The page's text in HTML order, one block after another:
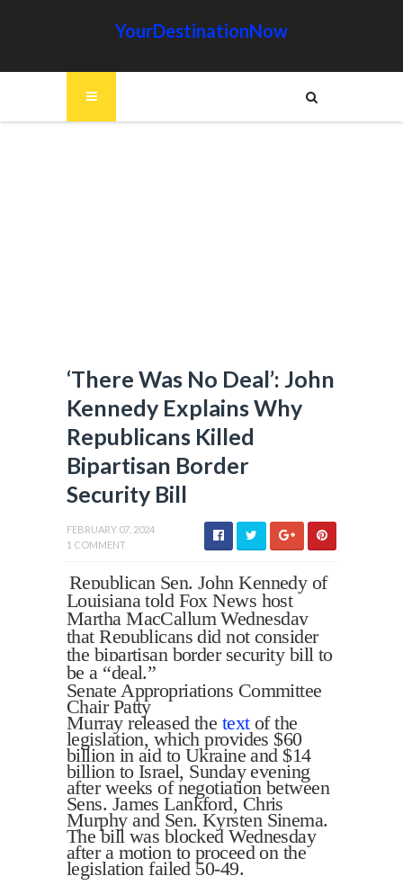
YourDestinationNow
‘There Was No Deal’: John
Kennedy Explains Why
Republicans Killed
Bipartisan Border
Security Bill
FEBRUARY 07, 2024
1 COMMENT
Republican Sen. John Kennedy of
Louisiana told Fox News host
Martha MacCallum Wednesday
that Republicans did not consider
the bipartisan border security bill to
be a “deal.”
Senate Appropriations Committee
Chair Patty
Murray released the textof the
legislation, which provides $60
billion in aid to Ukraine and $14
billion to Israel, Sunday evening
after weeks of negotiation between
Sens. James Lankford, Chris
Murphy and Sen. Kyrsten Sinema.
The bill was blocked Wednesday
after a motion to proceed on the
legislation failed 50-49.